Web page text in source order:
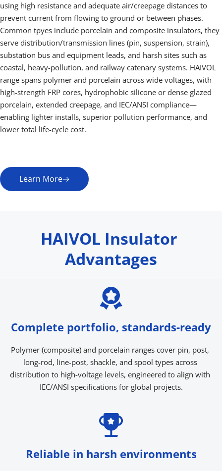
using high resistance and adequate air/creepage distances to
prevent current from flowing to ground or between phases.
Common tpyes include porcelain and composite insulators, they
serve distribution/transmission lines (pin, suspension, strain),
substation bus and equipment leads, and harsh sites such as
coastal, heavy-pollution, and railway catenary systems. HAIVOL
range spans polymer and porcelain across wide voltages, with
high-strength FRP cores, hydrophobic silicone or dense glazed
porcelain, extended creepage, and IEC/ANSI compliance—
enabling lighter installs, superior pollution performance, and
lower total life-cycle cost.
Learn More
HAIVOL Insulator
Advantages
Complete portfolio, standards-ready
Polymer (composite) and porcelain ranges cover pin, post,
long-rod, line-post, shackle, and spool types across
distribution to high-voltage levels, engineered to align with
IEC/ANSI specifications for global projects.
Reliable in harsh environments